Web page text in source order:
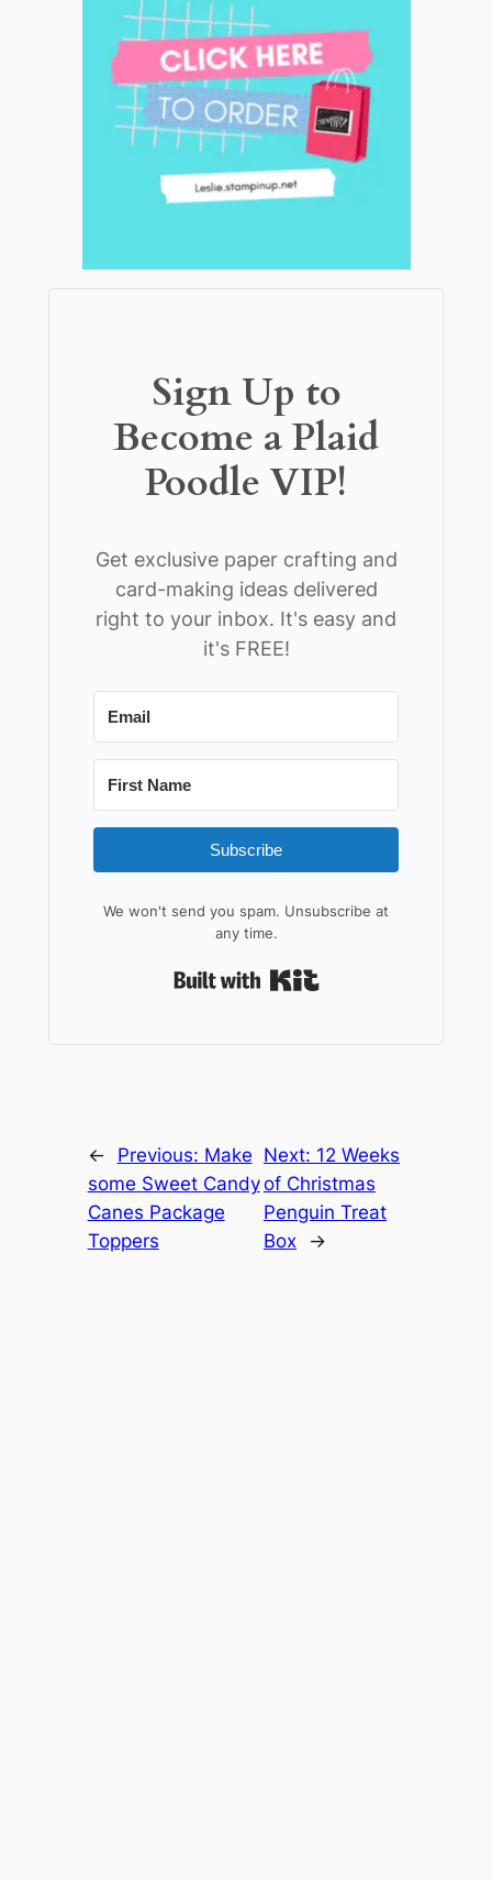
Sign Up to
Become a Plaid
Poodle VIP!
Get exclusive paper crafting and
card-making ideas delivered
right to your inbox. It's easy and
it's FREE!
Subscribe
We won't send you spam. Unsubscribe at
any time.
← Previous: Make
some Sweet Candy
Canes Package
Toppers
Next: 12 Weeks
of Christmas
Penguin Treat
Box
→